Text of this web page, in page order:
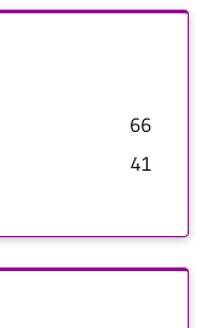
66
41